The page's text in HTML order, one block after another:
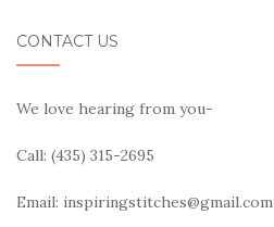
CONTACT US
We love hearing from you-
Call: (435) 315-2695
Email: inspiringstitches@gmail.com